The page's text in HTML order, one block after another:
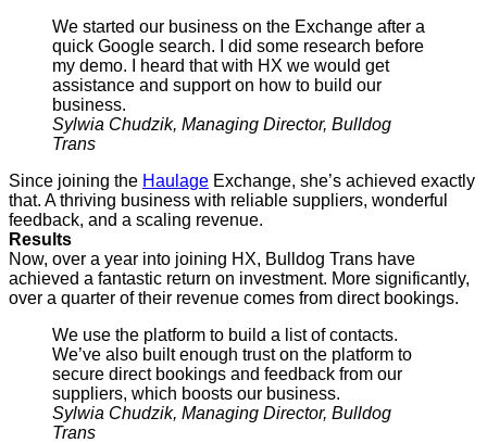
We started our business on the Exchange after a
quick Google search. I did some research before
my demo. I heard that with HX we would get
assistance and support on how to build our
business.
Sylwia Chudzik, Managing Director, Bulldog
Trans
Since joining the Haulage Exchange, she’s achieved exactly
that. A thriving business with reliable suppliers, wonderful
feedback, and a scaling revenue.
Results
Now, over a year into joining HX, Bulldog Trans have
achieved a fantastic return on investment. More significantly,
over a quarter of their revenue comes from direct bookings.
We use the platform to build a list of contacts.
We’ve also built enough trust on the platform to
secure direct bookings and feedback from our
suppliers, which boosts our business.
Sylwia Chudzik, Managing Director, Bulldog
Trans